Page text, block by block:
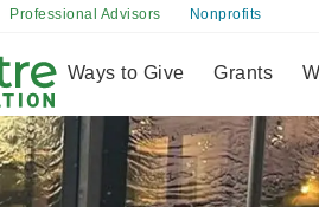
Professional Advisors Nonprofits
Ways to Give Grants